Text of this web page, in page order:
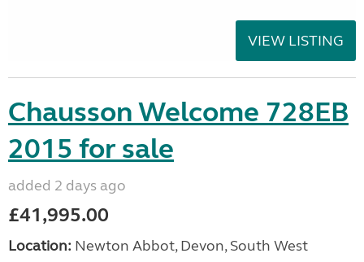
VIEW LISTING
Chausson Welcome 728EB
2015 for sale
added 2 days ago
£41,995.00
Location: Newton Abbot, Devon, South West